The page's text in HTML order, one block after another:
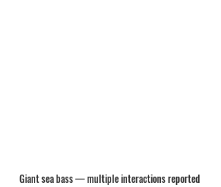
Giant sea bass — multiple interactions reported